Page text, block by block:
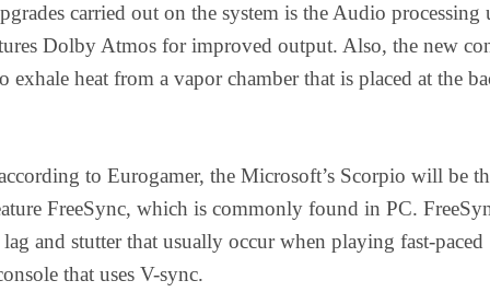
carried out on the system is the Audio processing
Dolby Atmos for improved output. Also, the new
exhale heat from a vapor chamber that is placed at the
to Eurogamer, the Microsoft’s Scorpio will be
FreeSync, which is commonly found in PC.
and stutter that usually occur when playing fast-paced
that uses V-sync.